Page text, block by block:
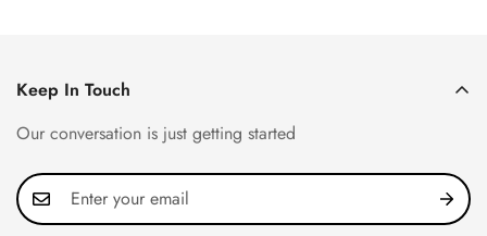
Keep In Touch
Our conversation is just getting started